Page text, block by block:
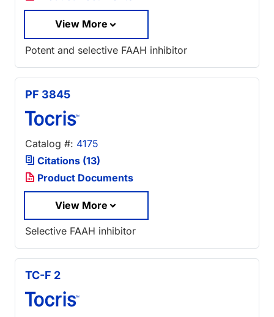
View More
Potent and selective FAAH inhibitor
PF 3845
Catalog #: 4175
Citations (13)
Product Documents
View More
Selective FAAH inhibitor
TC-F 2